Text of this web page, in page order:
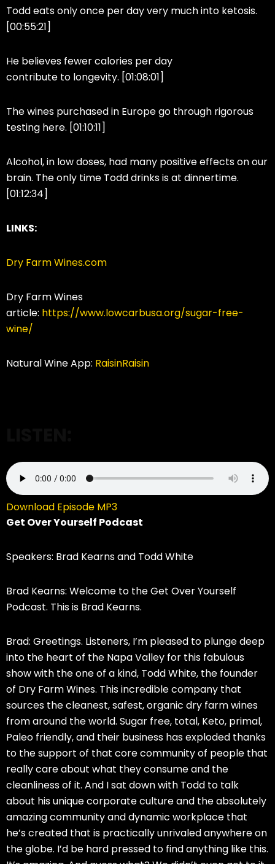
Todd eats only once per day very much into ketosis.
[00:55:21]
He believes fewer calories per day
contribute to longevity. [01:08:01]
The wines purchased in Europe go through rigorous
testing here. [01:10:11]
Alcohol, in low doses, had many positive effects on our
brain. The only time Todd drinks is at dinnertime.
[01:12:34]
LINKS:
Dry Farm Wines.com
Dry Farm Wines
article: https://www.lowcarbusa.org/sugar-free-
wine/
Natural Wine App: RaisinRaisin
Download Episode MP3
Get Over Yourself Podcast
Speakers: Brad Kearns and Todd White
Brad Kearns: Welcome to the Get Over Yourself
Podcast. This is Brad Kearns.
Brad: Greetings. Listeners, I’m pleased to plunge deep
into the heart of the Napa Valley for this fabulous
show with the one of a kind, Todd White, the founder
of Dry Farm Wines. This incredible company that
sources the cleanest, safest, organic dry farm wines
from around the world. Sugar free, total, Keto, primal,
Paleo friendly, and their business has exploded thanks
to the support of that core community of people that
really care about what they consume and the
cleanliness of it. And I sat down with Todd to talk
about his unique corporate culture and the absolutely
amazing community and dynamic workplace that
he’s created that is practically unrivaled anywhere on
the globe. I’d be hard pressed to find anything like this.